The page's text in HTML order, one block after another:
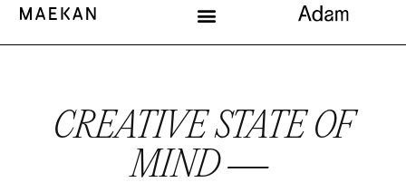
CREATIVE STATE OF
MIND —